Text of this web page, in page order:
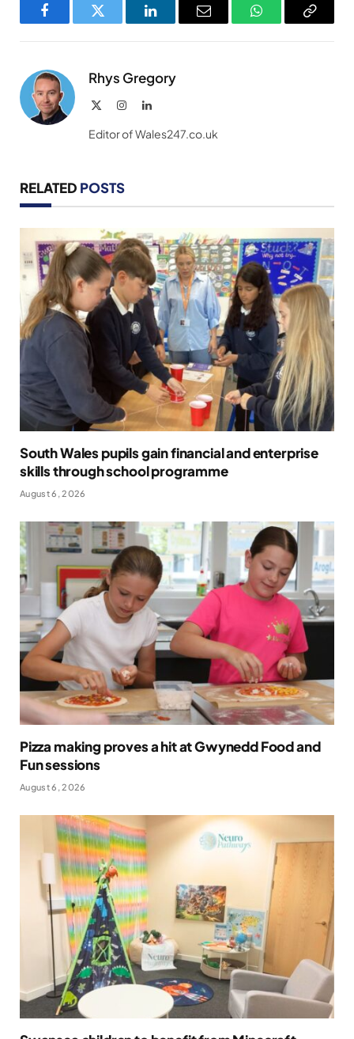
FacebookTwitter LinkedInEmail WhatsAppCopy
Rhys Gregory
InstagramLinkedIn
Editor of Wales247.co.uk
RELATED POSTS
South Wales pupils gain financial and enterprise
skills through school programme
August 6, 2026
Pizza making proves a hit at Gwynedd Food and
Fun sessions
August 6, 2026